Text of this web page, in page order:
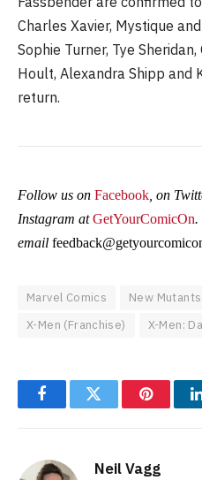
Charles Xavier, Mystique
Sophie Turner, Tye
Hoult, Alexandra Shipp and
return.
Follow us on Facebook , on
Instagram atGetYourComicOn.
email
Marvel Comics New
X-Men (Franchise)
X-Men:
FacebookTwitter Pinterest
Neil Vagg